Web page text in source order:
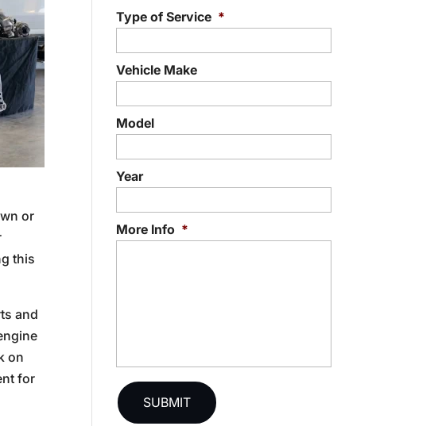
or
this
and
on
for
Type of Service *
Vehicle Make
Model
Year
More Info *